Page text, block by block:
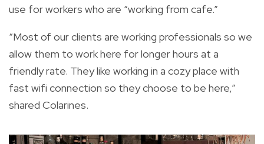
use for workers who are “working from cafe.”
“Most of our clients are working professionals so we
allow them to work here for longer hours at a
friendly rate. They like working in a cozy place with
fast wifi connection so they choose to be here,”
shared Colarines.